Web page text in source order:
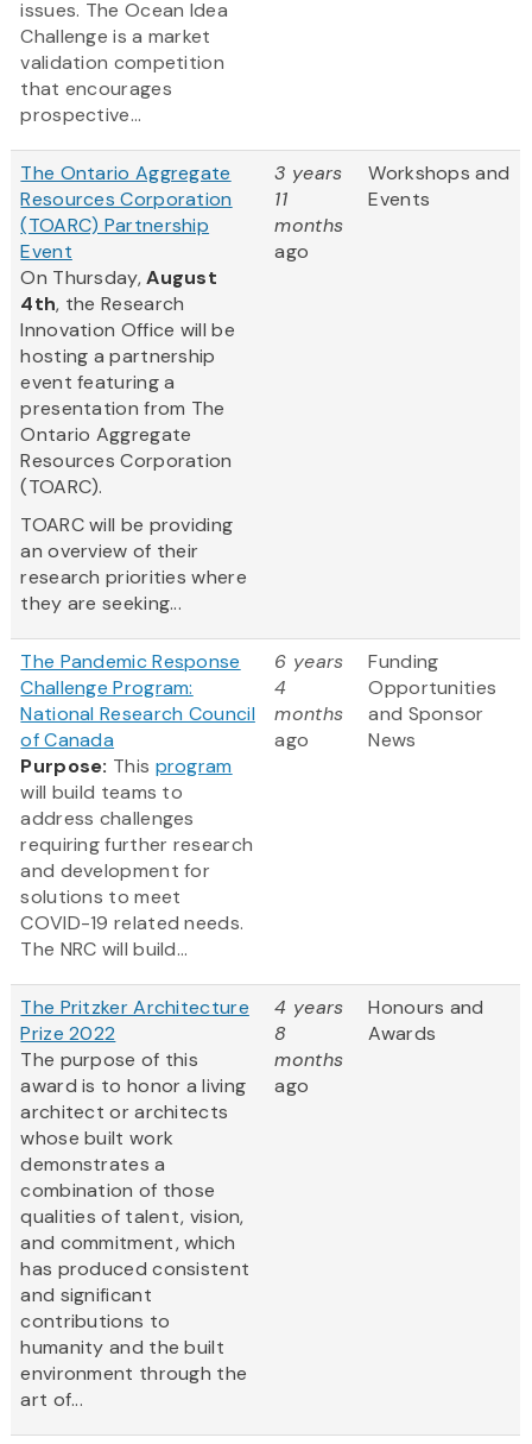
issues. The Ocean Idea
Challenge is a market
validation competition
that encourages
prospective...
The Ontario Aggregate
Resources Corporation
(TOARC) Partnership
Event
On Thursday,August
4th, the Research
Innovation Office will be
hosting a partnership
event featuring a
presentation from The
Ontario Aggregate
Resources Corporation
(TOARC).
TOARC will be providing
an overview of their
research priorities where
they are seeking...
3 years
11
months
ago
Workshops and
Events
The Pandemic Response
Challenge Program:
National Research Council
of Canada
Purpose: This program
will build teams to
address challenges
requiring further research
and development for
solutions to meet
COVID-19 related needs.
The NRC will build...
6 years
4
months
ago
Funding
Opportunities
and Sponsor
News
The Pritzker Architecture
Prize 2022
The purpose of this
award is to honor a living
architect or architects
whose built work
demonstrates a
combination of those
qualities of talent, vision,
and commitment, which
has produced consistent
and significant
contributions to
humanity and the built
environment through the
art of...
4 years
8
months
ago
Honours and
Awards